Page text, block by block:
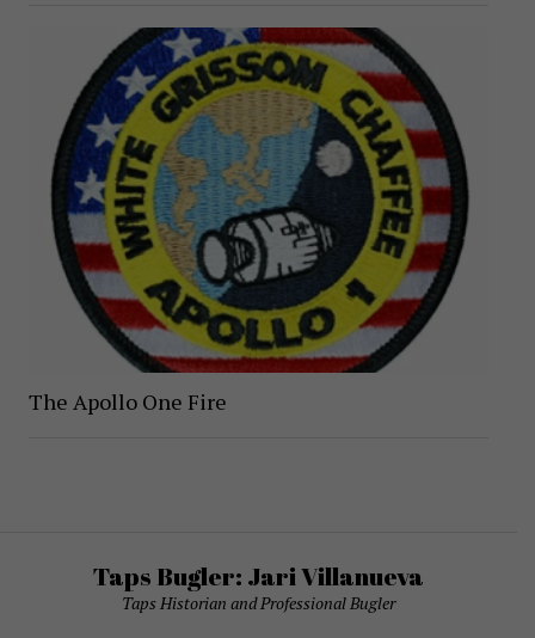
The Apollo One Fire
Taps Bugler: Jari Villanueva
Taps Historian and Professional Bugler